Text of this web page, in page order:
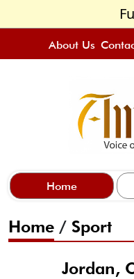
About Us
Home
Home / Sport
Jordan,